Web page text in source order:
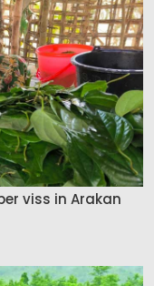
viss in Arakan